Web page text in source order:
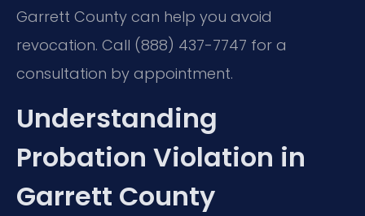
Garrett County can help you avoid
revocation. Call (888) 437-7747 for a
consultation by appointment.
Understanding
Probation Violation in
Garrett County